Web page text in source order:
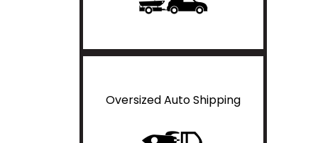
Oversized Auto Shipping